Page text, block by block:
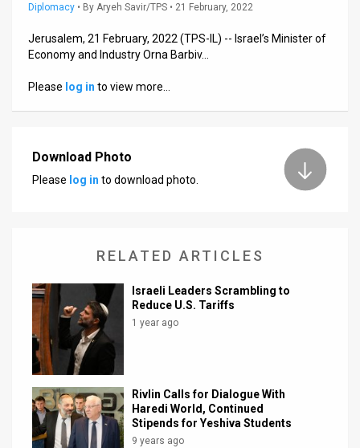
Policy
Press
Customer
Facebook
Diplomacy • By Aryeh Savir/TPS • 21 February, 2022
Jerusalem, 21 February, 2022 (TPS-IL) -- Israel’s Minister of
Economy and Industry Orna Barbiv…
Please log in to view more…
Download Photo
Please log in to download photo.
RELATED ARTICLES
Israeli Leaders Scrambling to
Reduce U.S. Tariffs
1 year ago
Rivlin Calls for Dialogue With
Haredi World, Continued
Stipends for Yeshiva Students
9 years ago